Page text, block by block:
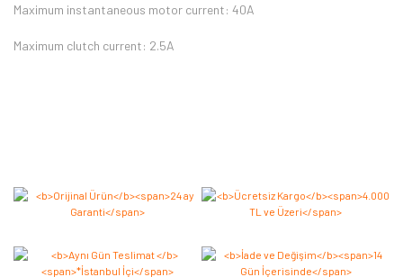
Maximum instantaneous motor current: 40A
Maximum clutch current: 2.5A